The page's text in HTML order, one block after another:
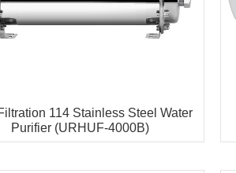
114 Stainless Steel Water
Purifier (URHUF-4000B)